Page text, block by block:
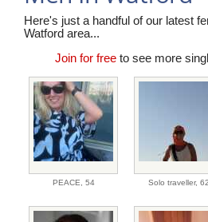
Here's just a handful of our latest
Watford area...
Join for freeto see more
PEACE, 54 Solo traveller, 62